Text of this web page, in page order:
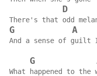
D
There's that odd
G A
And a sense of guilt
G
What happened to the